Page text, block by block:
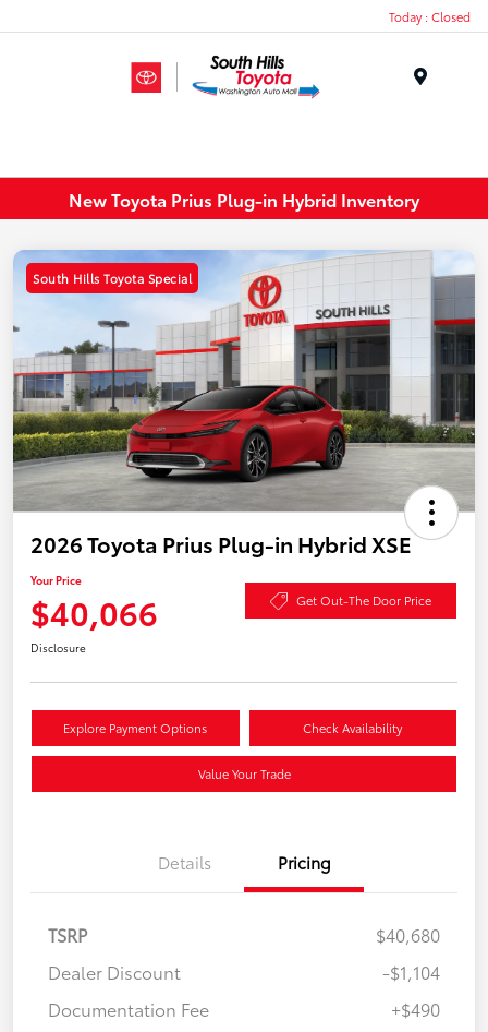
Today : Closed
New Toyota Prius Plug-in Hybrid Inventory
South Hills Toyota Special
2026 Toyota Prius Plug-in Hybrid XSE
Your Price
$40,066 Get Out-The Door Price
Disclosure
Explore Payment Options Check Availability
Value Your Trade
Details Pricing
TSRP
$40,680
Dealer Discount
-$1,104
Documentation Fee
+$490